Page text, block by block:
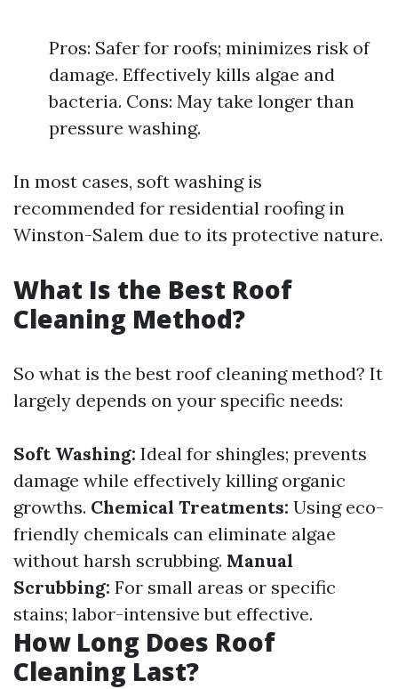
Pros: Safer for roofs; minimizes risk of
damage. Effectively kills algae and
bacteria. Cons: May take longer than
pressure washing.
In most cases, soft washing is
recommended for residential roofing in
Winston-Salem due to its protective nature.
What Is the Best Roof
Cleaning Method?
So what is the best roof cleaning method? It
largely depends on your specific needs:
Soft Washing: Ideal for shingles; prevents
damage while effectively killing organic
growths. Chemical Treatments: Using eco-
friendly chemicals can eliminate algae
without harsh scrubbing. Manual
Scrubbing: For small areas or specific
stains; labor-intensive but effective.
How Long Does Roof
Cleaning Last?